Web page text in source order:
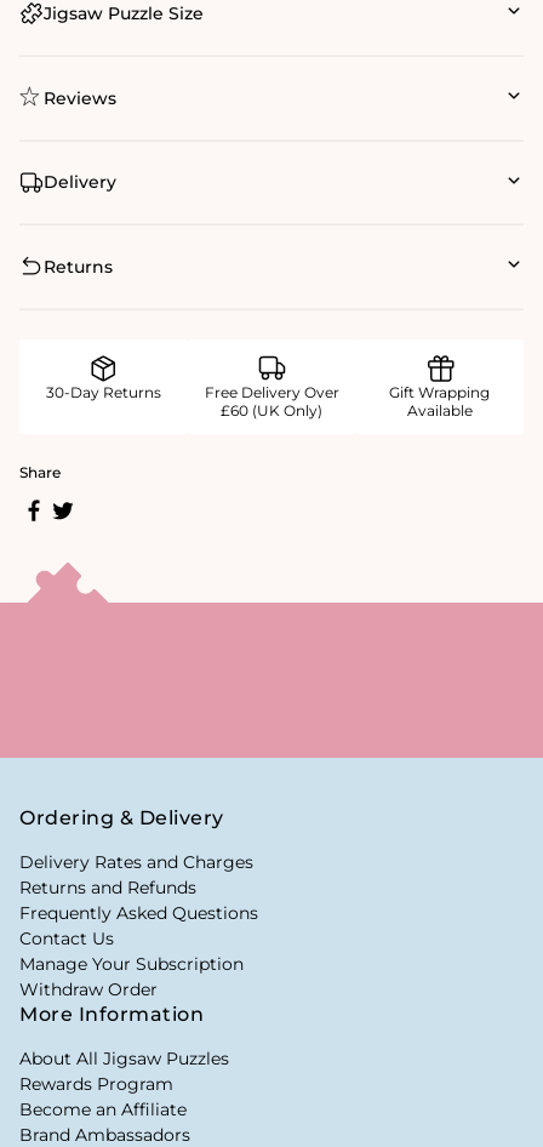
Jigsaw Puzzle Size
Reviews
Delivery
Returns
30-Day Returns
Free Delivery Over
£60 (UK Only)
Gift Wrapping
Available
Share
Ordering & Delivery
Delivery Rates and Charges
Returns and Refunds
Frequently Asked Questions
Contact Us
Manage Your Subscription
Withdraw Order
More Information
About All Jigsaw Puzzles
Rewards Program
Become an Affiliate
Brand Ambassadors